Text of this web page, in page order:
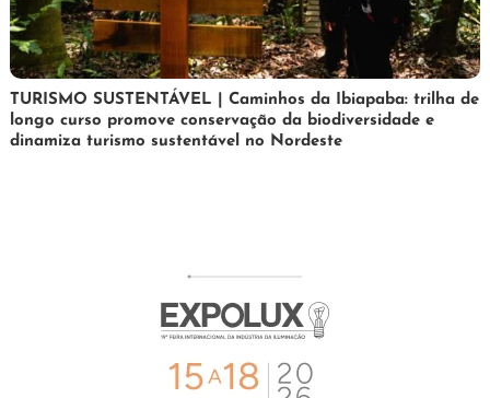
24
de
fevereiro
Maurilio
TURISMO SUSTENTÁVEL | Caminhos da Ibiapaba: trilha de
longo curso promove conservação da biodiversidade e
dinamiza turismo sustentável no Nordeste